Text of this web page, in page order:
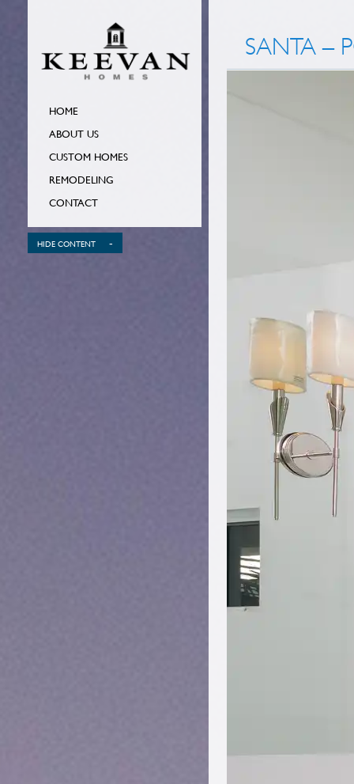
HOME
ABOUT US
CUSTOM HOMES
REMODELING
CONTACT
HIDE CONTENT -
SANTA –